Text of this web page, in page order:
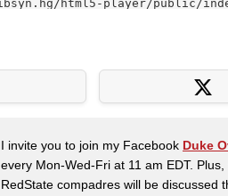
I invite you to join my Facebook Duke
every Mon-Wed-Fri at 11 am EDT.
RedState compadres will be discussed